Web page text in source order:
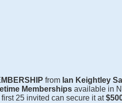
from Ian Keightley
Membershipsavailable in
first 25 invited can secure it at